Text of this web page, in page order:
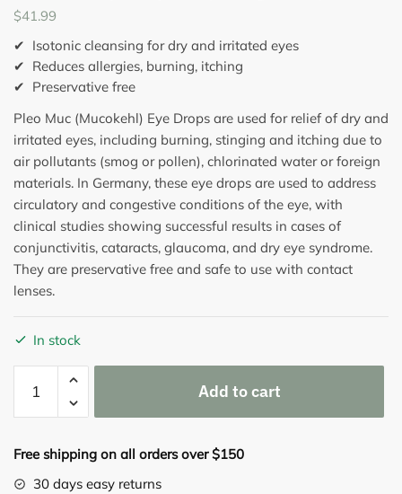
$41.99
✔ Isotonic cleansing for dry and irritated eyes
✔ Reduces allergies, burning, itching
✔ Preservative free
Pleo Muc (Mucokehl) Eye Drops are used for relief of dry and
irritated eyes, including burning, stinging and itching due to
air pollutants (smog or pollen), chlorinated water or foreign
materials. In Germany, these eye drops are used to address
circulatory and congestive conditions of the eye, with
clinical studies showing successful results in cases of
conjunctivitis, cataracts, glaucoma, and dry eye syndrome.
They are preservative free and safe to use with contact
lenses.
In stock
MUC
Eye
5X
(10
Add to cart
Free shipping on all orders over $150
30 days easy returns